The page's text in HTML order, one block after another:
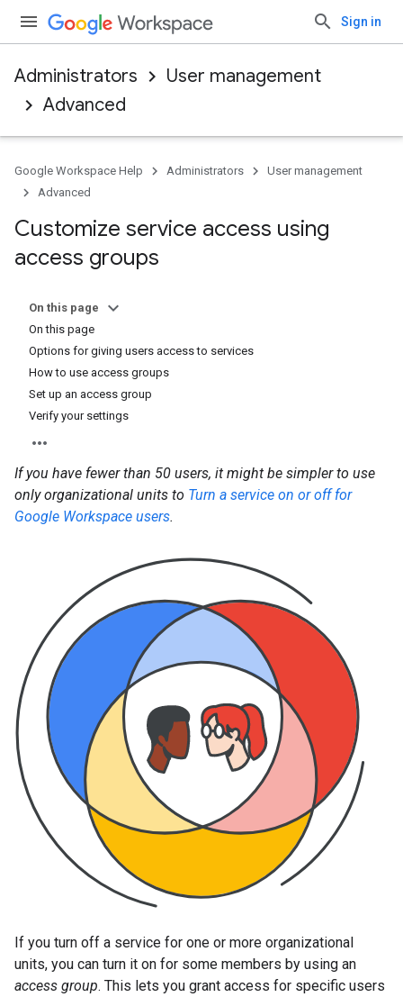
Sign in
Administrators
User management
Advanced
Google Workspace Help Administrators
User management
Advanced
Customize service access using
access groups
On this page
On this page
Options for giving users access to services
How to use access groups
Set up an access group
Verify your settings
If you have fewer than 50 users, it might be simpler to use
only organizational units to Turn a service on or off for
Google Workspace users.
If you turn off a service for one or more organizational
units, you can turn it on for some members by using an
access group. This lets you grant access for specific users